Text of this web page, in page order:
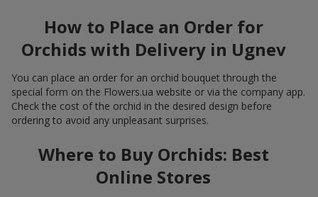
How to Place an Order for
Orchids with Delivery in Ugnev
You can place an order for an orchid bouquet through the
special form on the Flowers.ua website or via the company app.
Check the cost of the orchid in the desired design before
ordering to avoid any unpleasant surprises.
Where to Buy Orchids: Best
Online Stores